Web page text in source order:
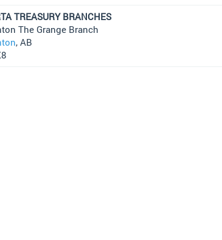
TREASURY BRANCHES
The Grange Branch
, AB